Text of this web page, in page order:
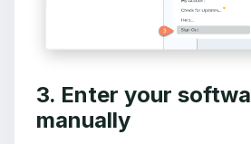
3. Enter your
manually